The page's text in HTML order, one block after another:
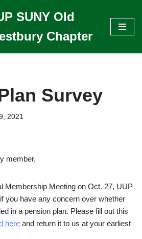
SUNY Old
Chapter
Survey
2021
member,
Membership Meeting on Oct. 27, UUP
you have any concern over whether
in a pension plan. Please fill out this
here and return it to us at your earliest